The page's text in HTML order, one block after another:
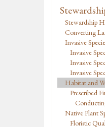
Stewardship
Converting
Invasive
Invasive
Invasive
Invasive
Habitat and
Prescribed
Native Plant
Floristic